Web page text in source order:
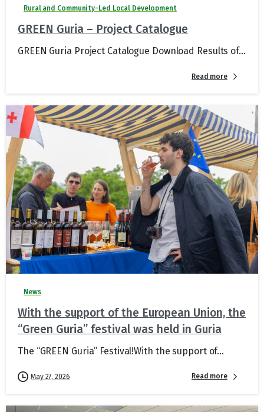
Rural and Community-Led Local Development
GREEN Guria – Project Catalogue
GREEN Guria Project Catalogue Download Results of...
Read more
News
With the support of the European Union, the
“Green Guria” festival was held in Guria
The “GREEN Guria” Festival!With the support of...
May 27, 2026 Read more